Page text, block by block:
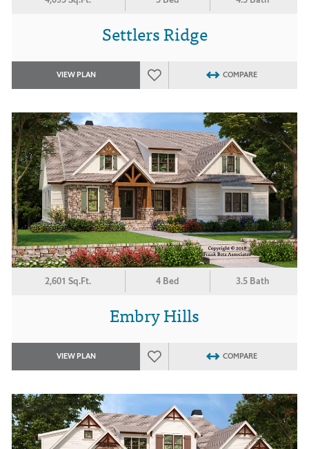
Settlers Ridge
VIEW PLAN COMPARE
2,601 Sq.Ft. 4 Bed 3.5 Bath
Embry Hills
VIEW PLAN COMPARE